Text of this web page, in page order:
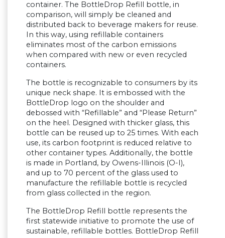
container. The BottleDrop Refill bottle, in
comparison, will simply be cleaned and
distributed back to beverage makers for reuse.
In this way, using refillable containers
eliminates most of the carbon emissions
when compared with new or even recycled
containers.
The bottle is recognizable to consumers by its
unique neck shape. It is embossed with the
BottleDrop logo on the shoulder and
debossed with “Refillable” and “Please Return”
on the heel. Designed with thicker glass, this
bottle can be reused up to 25 times. With each
use, its carbon footprint is reduced relative to
other container types. Additionally, the bottle
is made in Portland, by Owens-Illinois (O-I),
and up to 70 percent of the glass used to
manufacture the refillable bottle is recycled
from glass collected in the region.
The BottleDrop Refill bottle represents the
first statewide initiative to promote the use of
sustainable, refillable bottles. BottleDrop Refill